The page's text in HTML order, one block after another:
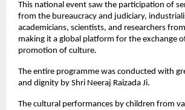
This national event saw the participation of
from the bureaucracy and judiciary,
academicians, scientists, and researchers
making it a global platform for the exchange
promotion of culture.
The entire programme was conducted with
and dignity by Shri Neeraj Raizada Ji.
The cultural performances by children from